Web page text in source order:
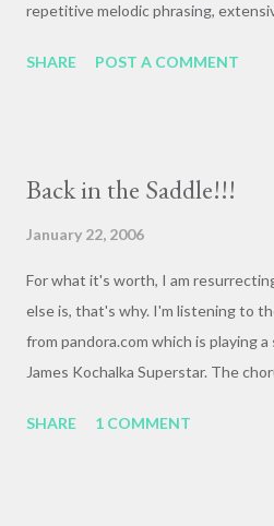
repetitive melodic phrasing,
leprechauns are suckers for vamping.
SHARE POST A COMMENT
Back in the Saddle!!!
January 22, 2006
For what it's worth, I am
else is, that's why. I'm listening to
from pandora.com which is playing
James Kochalka Superstar. The
pretty girls!" Actually, that's pretty
Super F*ckers. Get your mind out
SHARE 1 COMMENT